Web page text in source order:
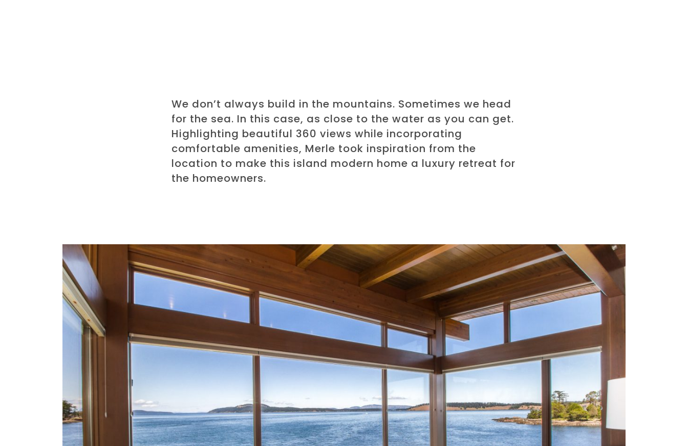
We don’t always build in the mountains. Sometimes we head
for the sea. In this case, as close to the water as you can get.
Highlighting beautiful 360 views while incorporating
comfortable amenities, Merle took inspiration from the
location to make this island modern home a luxury retreat for
the homeowners.